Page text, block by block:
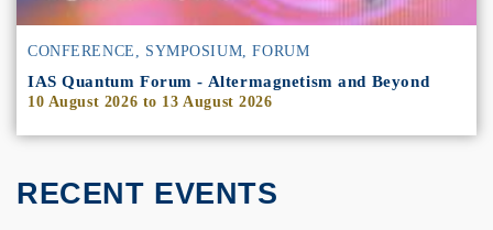
CONFERENCE, SYMPOSIUM, FORUM
IAS Quantum Forum - Altermagnetism and Beyond
10 August 2026 to 13 August 2026
RECENT EVENTS